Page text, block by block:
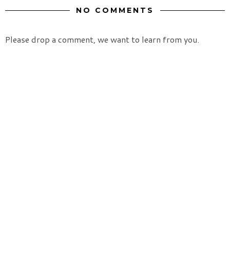
NO COMMENTS
Please drop a comment, we want to learn from you.